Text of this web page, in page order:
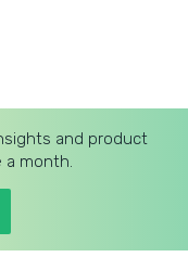
and product
a month.